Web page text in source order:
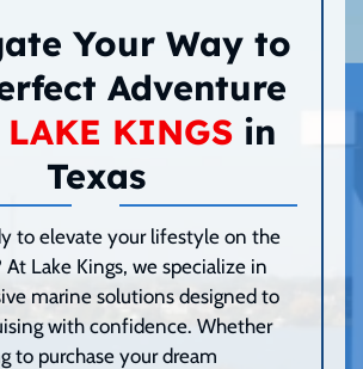
Your Way to
Adventure
LAKE KINGSin
Texas
to elevate your lifestyle on the
At Lake Kings, we specialize in
marine solutions designed to
with confidence. Whether
to purchase your dream